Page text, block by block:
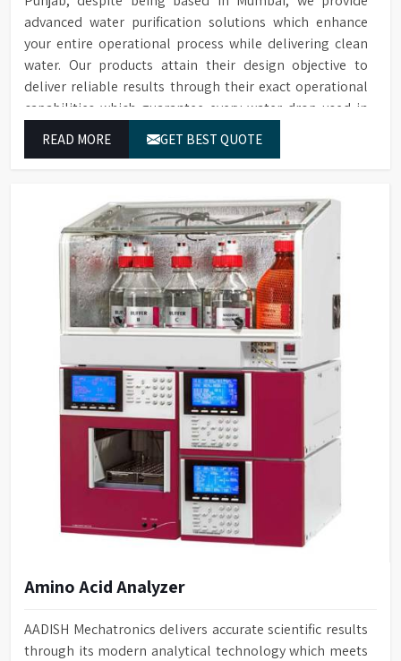
advanced water purification solutions which enhance
your entire operational process while delivering clean
water. Our products attain their design objective to
deliver reliable results through their exact operational
capabilities which guarantee every water drop used in
READ MORE GET BEST QUOTE
Amino Acid Analyzer
AADISH Mechatronics delivers accurate scientific results
through its modern analytical technology which meets